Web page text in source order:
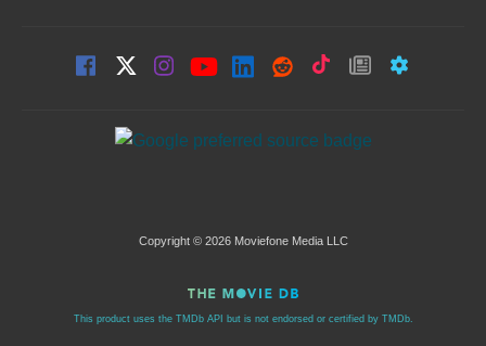
Copyright © 2026 Moviefone Media LLC
This product uses the TMDb API but is not endorsed or certified by TMDb.